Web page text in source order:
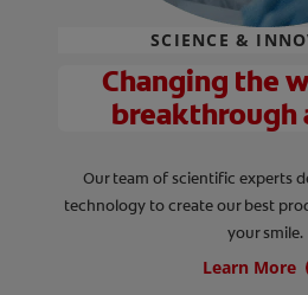
SCIENCE &
Changing the
breakthrough
Our team of scientific experts
technology to create our best
your smile.
Learn More